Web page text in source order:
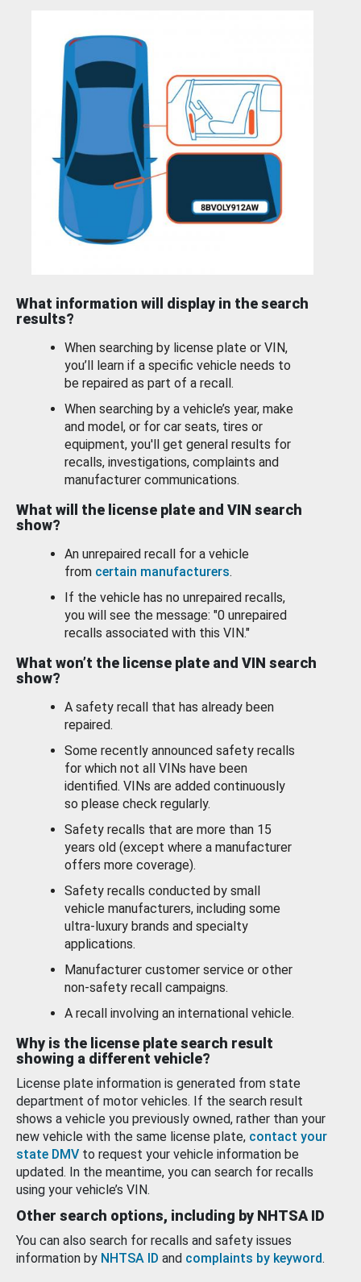
What information will display in the search
results?
When searching by license plate or VIN,
you’ll learn if a specific vehicle needs to
be repaired as part of a recall.
When searching by a vehicle’s year, make
and model, or for car seats, tires or
equipment, you'll get general results for
recalls, investigations, complaints and
manufacturer communications.
What will the license plate and VIN search
show?
An unrepaired recall for a vehicle
from certain manufacturers.
If the vehicle has no unrepaired recalls,
you will see the message: "0 unrepaired
recalls associated with this VIN."
What won’t the license plate and VIN search
show?
A safety recall that has already been
repaired.
Some recently announced safety recalls
for which not all VINs have been
identified. VINs are added continuously
so please check regularly.
Safety recalls that are more than 15
years old (except where a manufacturer
offers more coverage).
Safety recalls conducted by small
vehicle manufacturers, including some
ultra-luxury brands and specialty
applications.
Manufacturer customer service or other
non-safety recall campaigns.
A recall involving an international vehicle.
Why is the license plate search result
showing a different vehicle?
License plate information is generated from state
department of motor vehicles. If the search result
shows a vehicle you previously owned, rather than your
new vehicle with the same license plate, contact your
state DMV to request your vehicle information be
updated. In the meantime, you can search for recalls
using your vehicle’s VIN.
Other search options, including by NHTSA ID
You can also search for recalls and safety issues
information by NHTSA ID and complaints by keyword.